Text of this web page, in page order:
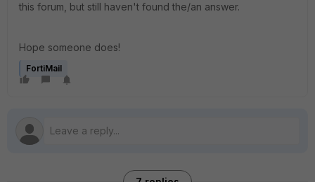
this forum, but still haven't found the/an answer.
Hope someone does!
FortiMail